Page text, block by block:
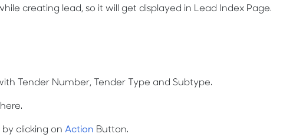
creating lead, so it will get displayed in Lead Index Page.
Tender Number, Tender Type and Subtype.
clicking on Action Button.